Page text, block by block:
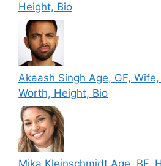
Height, Bio
Akaash Singh Age, GF,
Worth, Height, Bio